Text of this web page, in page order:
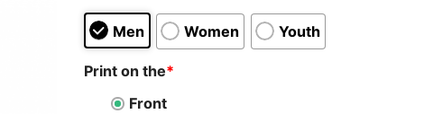
Men Women Youth
Print on the*
Front